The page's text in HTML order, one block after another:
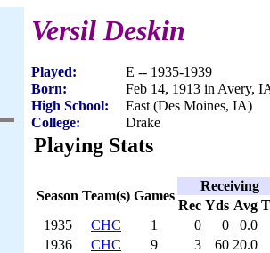
Versil Deskin
Played:
E -- 1935-1939
Born:
Feb 14, 1913 in Avery,
High School:
East (Des Moines, IA)
College:
Drake
Playing Stats
Season Team(s) Games
Receiving
Rec Yds Avg
1935
CHC 1 0 0
0.0
1936
CHC 9 3 60 20.0